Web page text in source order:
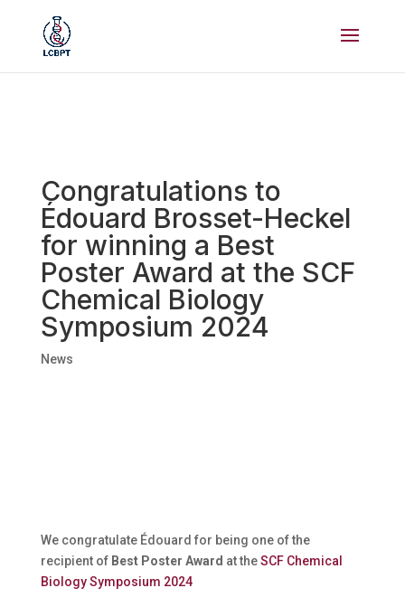
Congratulations to
Édouard Brosset-Heckel
for winning a Best
Poster Award at the SCF
Chemical Biology
Symposium 2024
News
We congratulate Édouard for being one of the
recipient of Best Poster Award at theSCF Chemical
Biology Symposium 2024